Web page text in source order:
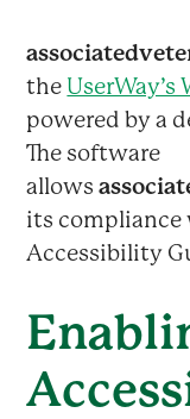
the
powered by a
The software
allows
its compliance
Accessibility